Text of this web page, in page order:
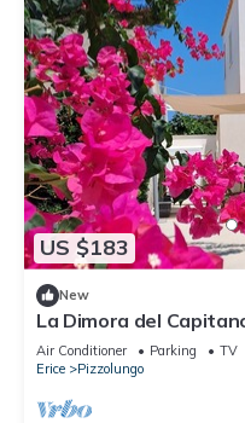
US $183
New
La Dimora del
sea
Air Conditioner Parking
TV
Erice
Pizzolungo